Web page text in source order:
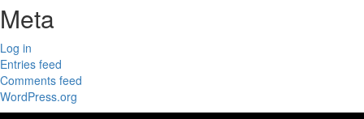
Meta
Log in
Entries feed
Comments feed
WordPress.org